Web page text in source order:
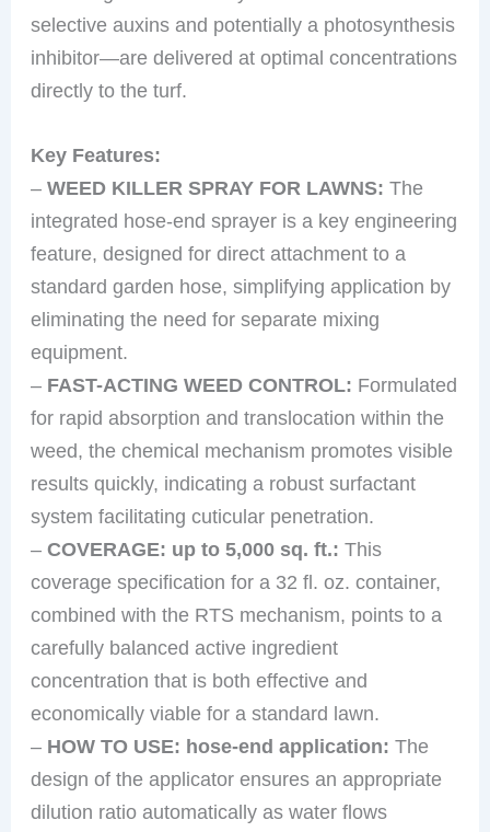
selective auxins and potentially a photosynthesis
inhibitor—are delivered at optimal concentrations
directly to the turf.
Key Features:
–WEED KILLER SPRAY FOR LAWNS: The
integrated hose-end sprayer is a key engineering
feature, designed for direct attachment to a
standard garden hose, simplifying application by
eliminating the need for separate mixing
equipment.
– FAST-ACTING WEED CONTROL: Formulated
for rapid absorption and translocation within the
weed, the chemical mechanism promotes visible
results quickly, indicating a robust surfactant
system facilitating cuticular penetration.
–COVERAGE: up to 5,000 sq. ft.: This
coverage specification for a 32 fl. oz. container,
combined with the RTS mechanism, points to a
carefully balanced active ingredient
concentration that is both effective and
economically viable for a standard lawn.
– HOW TO USE: hose-end application: The
design of the applicator ensures an appropriate
dilution ratio automatically as water flows